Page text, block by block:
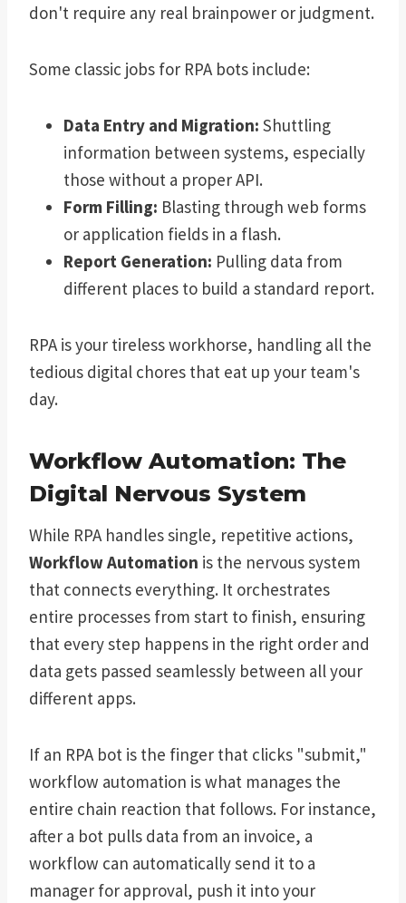
don't require any real brainpower or judgment.
Some classic jobs for RPA bots include:
Data Entry and Migration: Shuttling
information between systems, especially
those without a proper API.
Form Filling: Blasting through web forms
or application fields in a flash.
Report Generation: Pulling data from
different places to build a standard report.
RPA is your tireless workhorse, handling all the
tedious digital chores that eat up your team's
day.
Workflow Automation: The
Digital Nervous System
While RPA handles single, repetitive actions,
Workflow Automation is the nervous system
that connects everything. It orchestrates
entire processes from start to finish, ensuring
that every step happens in the right order and
data gets passed seamlessly between all your
different apps.
If an RPA bot is the finger that clicks "submit,"
workflow automation is what manages the
entire chain reaction that follows. For instance,
after a bot pulls data from an invoice, a
workflow can automatically send it to a
manager for approval, push it into your